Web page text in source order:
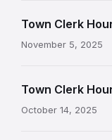
Town Clerk
November 5, 2025
Town Clerk
October 14, 2025